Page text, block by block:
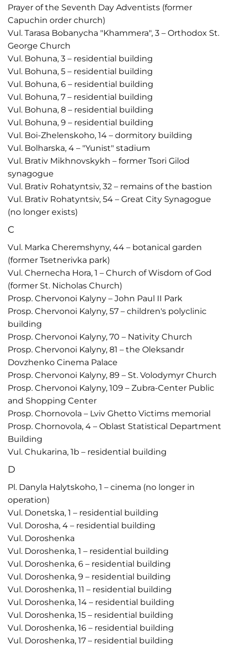
Prayer of the Seventh Day Adventists (former
Capuchin order church)
Vul. Tarasa Bobanycha "Khammera", 3 – Orthodox St.
George Church
Vul. Bohuna, 3 – residential building
Vul. Bohuna, 5 – residential building
Vul. Bohuna, 6 – residential building
Vul. Bohuna, 7 – residential building
Vul. Bohuna, 8 – residential building
Vul. Bohuna, 9 – residential building
Vul. Boi-Zhelenskoho, 14 – dormitory building
Vul. Bolharska, 4 – "Yunist" stadium
Vul. Brativ Mikhnovskykh – former Tsori Gilod
synagogue
Vul. Brativ Rohatyntsiv, 32 – remains of the bastion
Vul. Brativ Rohatyntsiv, 54 – Great City Synagogue
(no longer exists)
C
Vul. Marka Cheremshyny, 44 – botanical garden
(former Tsetnerivka park)
Vul. Chernecha Hora, 1 – Church of Wisdom of God
(former St. Nicholas Church)
Prosp. Chervonoi Kalyny – John Paul II Park
Prosp. Chervonoi Kalyny, 57 – children's polyclinic
building
Prosp. Chervonoi Kalyny, 70 – Nativity Church
Prosp. Chervonoi Kalyny, 81 – the Oleksandr
Dovzhenko Cinema Palace
Prosp. Chervonoi Kalyny, 89 – St. Volodymyr Church
Prosp. Chervonoi Kalyny, 109 – Zubra-Center Public
and Shopping Center
Prosp. Chornovola – Lviv Ghetto Victims memorial
Prosp. Chornovola, 4 – Oblast Statistical Department
Building
Vul. Chukarina, 1b – residential building
D
Pl. Danyla Halytskoho, 1 – cinema (no longer in
operation)
Vul. Donetska, 1 – residential building
Vul. Dorosha, 4 – residential building
Vul. Doroshenka
Vul. Doroshenka, 1 – residential building
Vul. Doroshenka, 6 – residential building
Vul. Doroshenka, 9 – residential building
Vul. Doroshenka, 11 – residential building
Vul. Doroshenka, 14 – residential building
Vul. Doroshenka, 15 – residential building
Vul. Doroshenka, 16 – residential building
Vul. Doroshenka, 17 – residential building